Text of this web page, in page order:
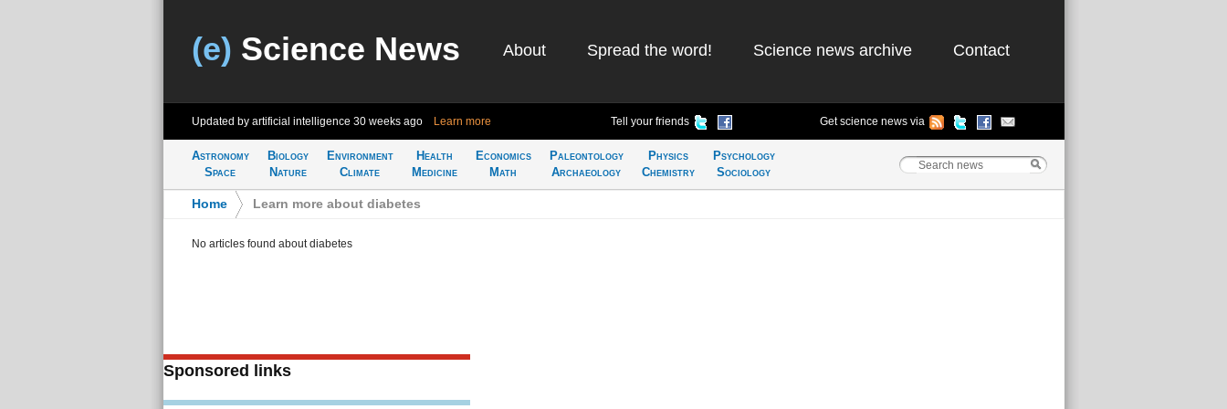
(e) Science News About Spread the word! Science news archive Contact
Updated by artificial intelligence 30 weeks ago Learn more Tell your friends Get science news via
Astronomy
Space
Biology
Nature
Environment
Climate
Health
Medicine
Economics
Math
Paleontology
Archaeology
Physics
Chemistry
Psychology
Sociology
Home Learn more about diabetes
No articles found about diabetes
Sponsored links